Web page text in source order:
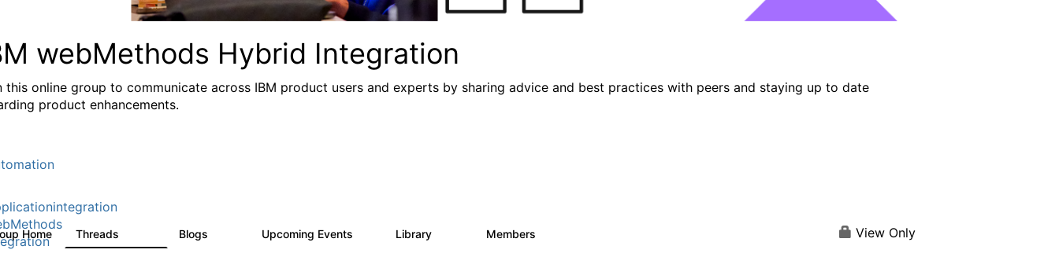
webMethods Hybrid Integration
this online group to communicate across IBM product users and experts by sharing advice and best practices with peers and staying up to date
product enhancements.
Home Threads Blogs Upcoming Events Library Members View Only